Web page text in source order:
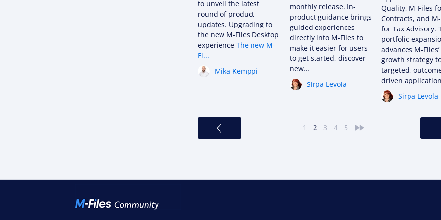
Mika Kemppi
to unveil the latest
round of product
updates. Upgrading to
the new M-Files Desktop
experience The new M-
Fi...
Sirpa Levola
monthly release. In-
product guidance brings
guided experiences
directly into M-Files to
make it easier for users
to get started, discover
new…
Sirpa Levola
Quality, M-Files
Contracts, and
for Tax Advisory.
portfolio
advances M-Files’
growth strategy
targeted,
driven
1 2 3 4 5